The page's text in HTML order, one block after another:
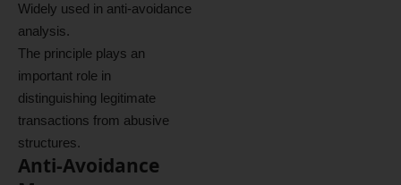
Widely used in anti-avoidance
analysis.
The principle plays an
important role in
distinguishing legitimate
transactions from abusive
structures.
Anti-Avoidance